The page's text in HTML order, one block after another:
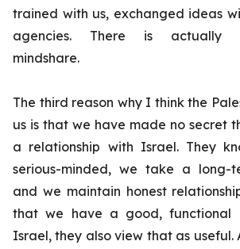
trained with us, exchanged ideas
agencies. There is actually
mindshare.
The third reason why I think the
us is that we have made no secret
a relationship with Israel. They
serious-minded, we take a long-
and we maintain honest
that we have a good, functional
Israel, they also view that as useful.